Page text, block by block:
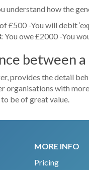
understand how the
£500 -You will debit
: You owe £2000 -You
between
provides the detail
organisations with
be of great value.
MORE INFO
Pricing